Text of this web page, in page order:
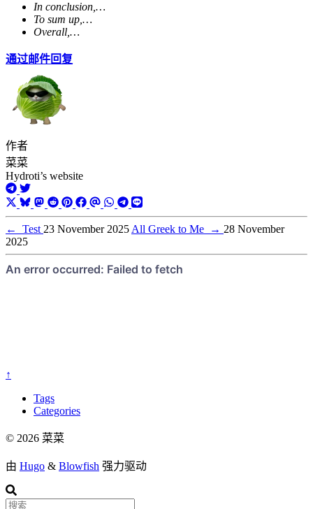
In conclusion,…
To sum up,…
Overall,…
通过邮件回复
作者
菜菜
Hydroti’s website
← Test 23 November 2025 All Greek to Me → 28 November
2025
↑
Tags
Categories
© 2026 菜菜
由 Hugo & Blowfish 强力驱动